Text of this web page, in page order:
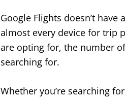
Google Flights doesn’t
almost every device for trip
are opting for, the number
searching for.
Whether you’re searching